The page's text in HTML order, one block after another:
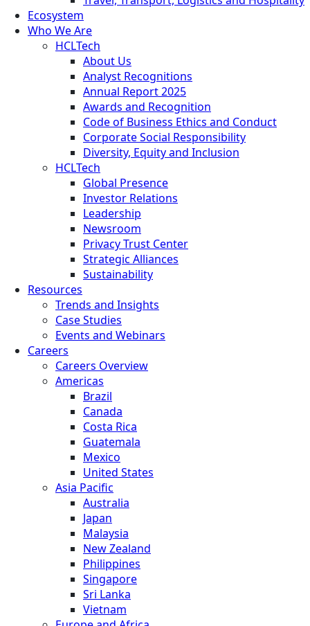
Ecosystem
Who We Are
HCLTech
About Us
Analyst Recognitions
Annual Report 2025
Awards and Recognition
Code of Business Ethics and Conduct
Corporate Social Responsibility
Diversity, Equity and Inclusion
HCLTech
Global Presence
Investor Relations
Leadership
Newsroom
Privacy Trust Center
Strategic Alliances
Sustainability
Resources
Trends and Insights
Case Studies
Events and Webinars
Careers
Careers Overview
Americas
Brazil
Canada
Costa Rica
Guatemala
Mexico
United States
Asia Pacific
Australia
Japan
Malaysia
New Zealand
Philippines
Singapore
Sri Lanka
Vietnam